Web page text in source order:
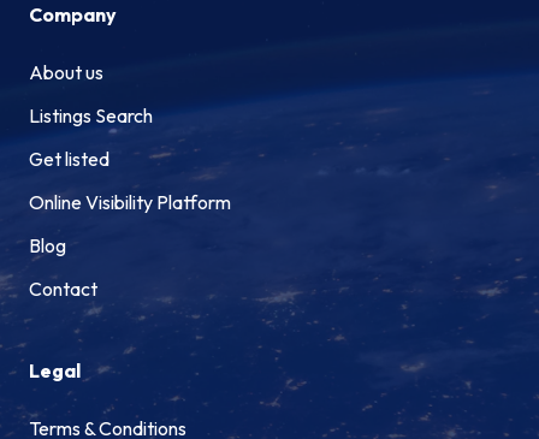
Company
About us
Listings Search
Get listed
Online Visibility Platform
Blog
Contact
Legal
Terms & Conditions